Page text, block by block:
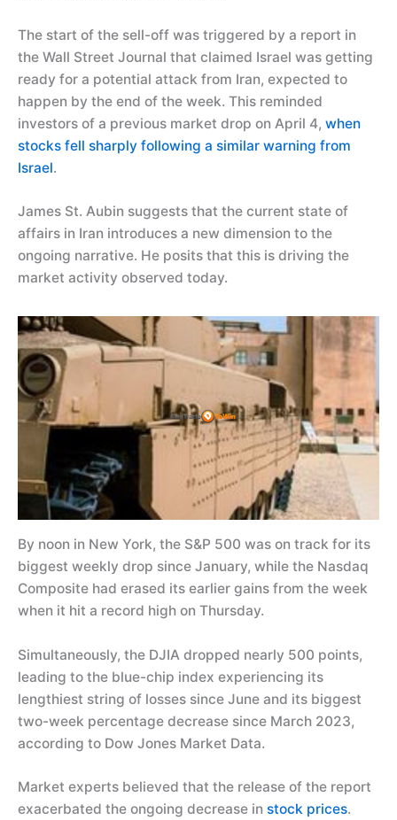
The start of the sell-off was triggered by a report in
the Wall Street Journal that claimed Israel was getting
ready for a potential attack from Iran, expected to
happen by the end of the week. This reminded
investors of a previous market drop on April 4, when
stocks fell sharply following a similar warning from
Israel.
James St. Aubin suggests that the current state of
affairs in Iran introduces a new dimension to the
ongoing narrative. He posits that this is driving the
market activity observed today.
By noon in New York, the S&P 500 was on track for its
biggest weekly drop since January, while the Nasdaq
Composite had erased its earlier gains from the week
when it hit a record high on Thursday.
Simultaneously, the DJIA dropped nearly 500 points,
leading to the blue-chip index experiencing its
lengthiest string of losses since June and its biggest
two-week percentage decrease since March 2023,
according to Dow Jones Market Data.
Market experts believed that the release of the report
exacerbated the ongoing decrease in stock prices.